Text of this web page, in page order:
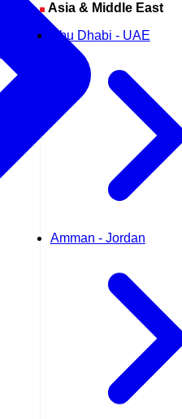
Asia & Middle East
Abu Dhabi - UAE
Amman - Jordan